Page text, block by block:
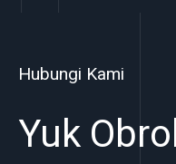
Hubungi Kami
Yuk